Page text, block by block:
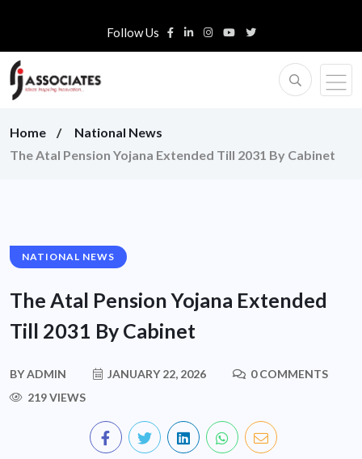
Follow Us
Home
National News
The Atal Pension Yojana Extended Till 2031 By Cabinet
NATIONAL NEWS
The Atal Pension Yojana Extended
Till 2031 By Cabinet
BYADMIN JANUARY 22, 2026
0 COMMENTS
219 VIEWS